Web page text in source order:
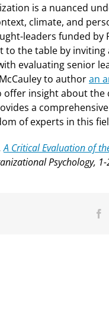
is a nuanced
climate, and
leaders funded by
the table by
evaluating senior
to authoran
insight about the
a
of experts in this
A Critical Evaluation of
Psychology, 1-